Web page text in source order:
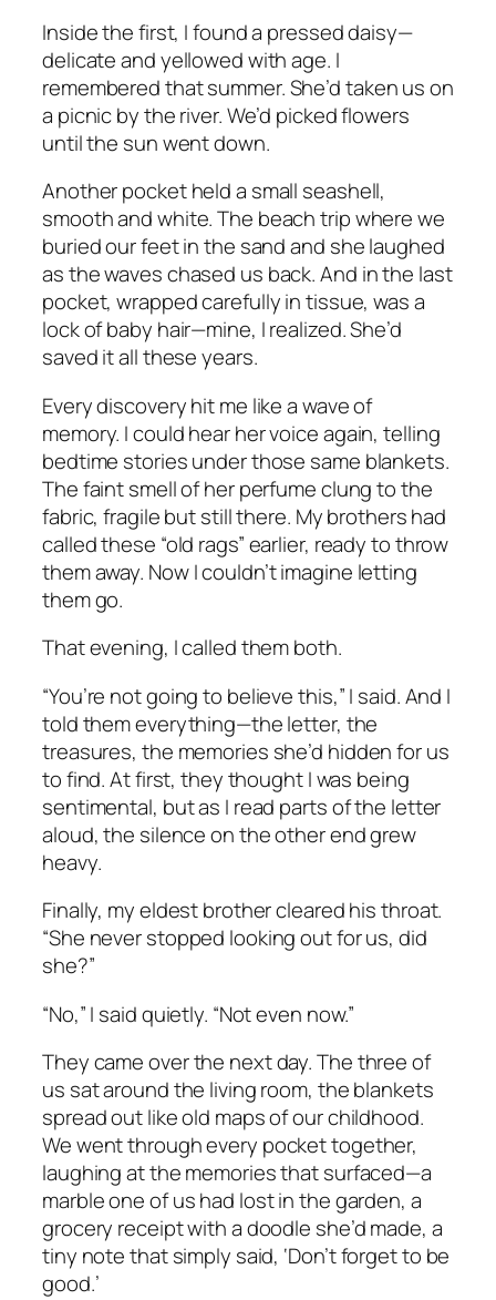
Inside the first, I found a pressed daisy—
delicate and yellowed with age. I
remembered that summer. She’d taken us on
a picnic by the river. We’d picked flowers
until the sun went down.
Another pocket held a small seashell,
smooth and white. The beach trip where we
buried our feet in the sand and she laughed
as the waves chased us back. And in the last
pocket, wrapped carefully in tissue, was a
lock of baby hair—mine, I realized. She’d
saved it all these years.
Every discovery hit me like a wave of
memory. I could hear her voice again, telling
bedtime stories under those same blankets.
The faint smell of her perfume clung to the
fabric, fragile but still there. My brothers had
called these “old rags” earlier, ready to throw
them away. Now I couldn’t imagine letting
them go.
That evening, I called them both.
“You’re not going to believe this,” I said. And I
told them everything—the letter, the
treasures, the memories she’d hidden for us
to find. At first, they thought I was being
sentimental, but as I read parts of the letter
aloud, the silence on the other end grew
heavy.
Finally, my eldest brother cleared his throat.
“She never stopped looking out for us, did
she?”
“No,” I said quietly. “Not even now.”
They came over the next day. The three of
us sat around the living room, the blankets
spread out like old maps of our childhood.
We went through every pocket together,
laughing at the memories that surfaced—a
marble one of us had lost in the garden, a
grocery receipt with a doodle she’d made, a
tiny note that simply said, ‘Don’t forget to be
good.’